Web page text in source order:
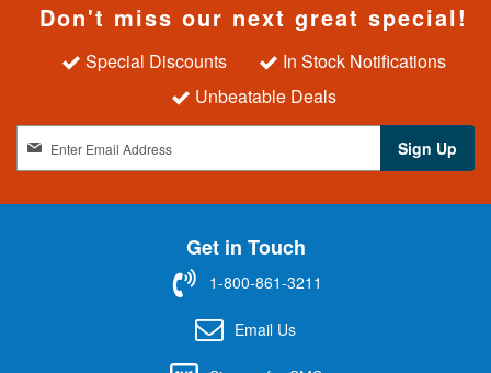
Don't miss our next great special!
Special Discounts
In Stock Notifications
Unbeatable Deals
n
Sign Up
Get in Touch
1-800-861-3211
Email Us